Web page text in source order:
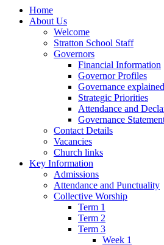
Home
About Us
Welcome
Stratton School Staff
Governors
Financial Information
Governor Profiles
Governance
Strategic Priorities
Attendance and
Governance
Contact Details
Vacancies
Church links
Key Information
Admissions
Attendance and Punctuality
Collective Worship
Term 1
Term 2
Term 3
Week 1